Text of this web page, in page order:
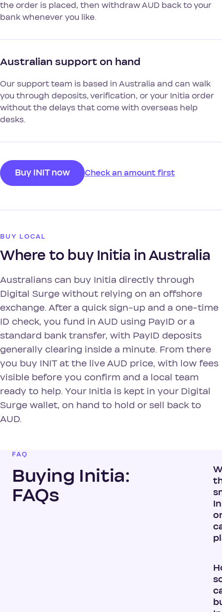
the order is placed, then withdraw AUD back to your
bank whenever you like.
Australian support on hand
Our support team is based in Australia and can walk
you through deposits, verification, or your Initia order
without the delays that come with overseas help
desks.
Buy INIT now Check an amount first
BUY LOCAL
Where to buy Initia in Australia
Australians can buy Initia directly through
Digital Surge without relying on an offshore
exchange. After a quick sign-up and a one-time
ID check, you fund in AUD using PayID or a
standard bank transfer, with PayID deposits
generally clearing inside a minute. From there
you buy INIT at the live AUD price, with low fees
visible before you confirm and a local team
ready to help. Your Initia is kept in your Digital
Surge wallet, on hand to hold or sell back to
AUD.
FAQ
Buying Initia:
FAQs